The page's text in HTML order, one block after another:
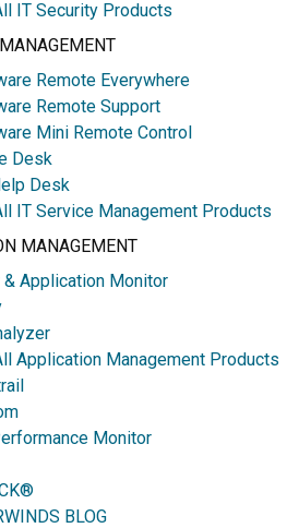
IT Security Products
Remote Everywhere
Remote Support
Mini Remote Control
Desk
Desk
IT Service Management Products
MANAGEMENT
& Application Monitor
Application Management Products
Monitor
BLOG